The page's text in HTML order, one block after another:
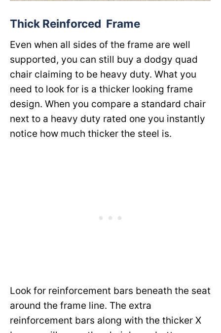
Thick Reinforced Frame
Even when all sides of the frame are well
supported, you can still buy a dodgy quad
chair claiming to be heavy duty. What you
need to look for is a thicker looking frame
design. When you compare a standard chair
next to a heavy duty rated one you instantly
notice how much thicker the steel is.
Look for reinforcement bars beneath the seat
around the frame line. The extra
reinforcement bars along with the thicker X